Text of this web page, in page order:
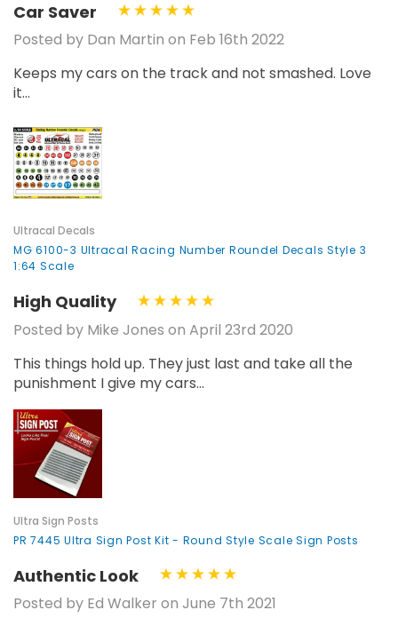
Car Saver
Posted by Dan Martin on Feb 16th 2022
Keeps my cars on the track and not smashed. Love
it...
Ultracal Decals
MG 6100-3 Ultracal Racing Number Roundel Decals Style 3
1:64 Scale
High Quality
Posted by Mike Jones on April 23rd 2020
This things hold up. They just last and take all the
punishment I give my cars...
Ultra Sign Posts
PR 7445 Ultra Sign Post Kit - Round Style Scale Sign Posts
Authentic Look
Posted by Ed Walker on June 7th 2021